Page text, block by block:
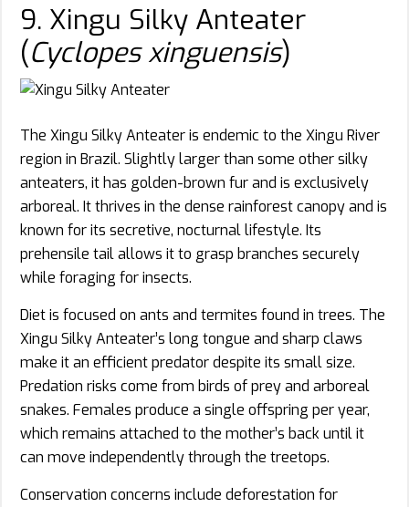
9. Xingu Silky Anteater
(Cyclopes xinguensis)
The Xingu Silky Anteater is endemic to the Xingu River
region in Brazil. Slightly larger than some other silky
anteaters, it has golden-brown fur and is exclusively
arboreal. It thrives in the dense rainforest canopy and is
known for its secretive, nocturnal lifestyle. Its
prehensile tail allows it to grasp branches securely
while foraging for insects.
Diet is focused on ants and termites found in trees. The
Xingu Silky Anteater’s long tongue and sharp claws
make it an efficient predator despite its small size.
Predation risks come from birds of prey and arboreal
snakes. Females produce a single offspring per year,
which remains attached to the mother’s back until it
can move independently through the treetops.
Conservation concerns include deforestation for